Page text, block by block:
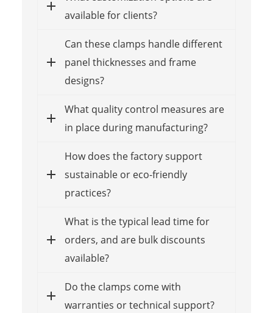
available for clients?
Can these clamps handle different
panel thicknesses and frame
designs?
What quality control measures are
in place during manufacturing?
How does the factory support
sustainable or eco-friendly
practices?
What is the typical lead time for
orders, and are bulk discounts
available?
Do the clamps come with
warranties or technical support?